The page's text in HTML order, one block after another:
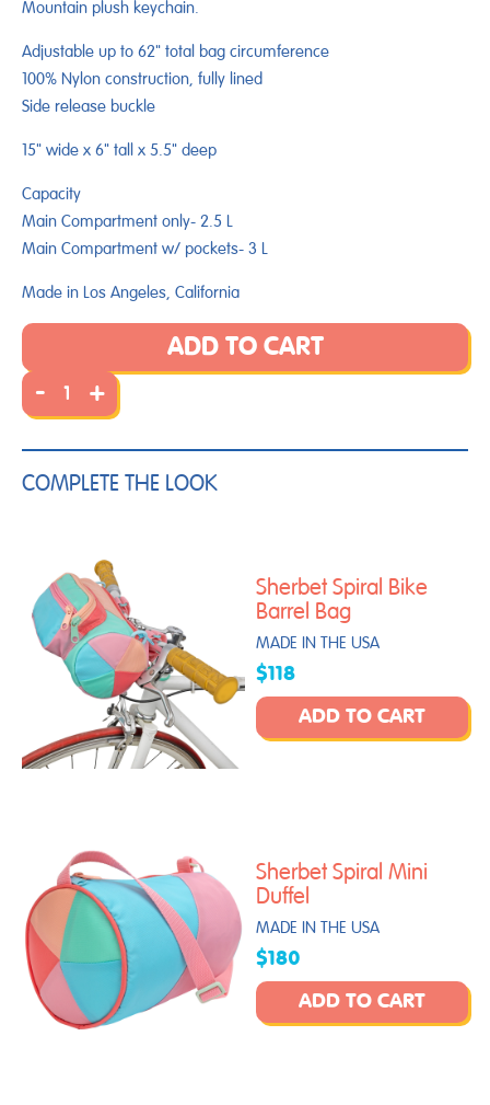
Mountain plush keychain.
Adjustable up to 62" total bag circumference
100% Nylon construction, fully lined
Side release buckle
15" wide x 6" tall x 5.5" deep
Capacity
Main Compartment only- 2.5 L
Main Compartment w/ pockets- 3 L
Made in Los Angeles, California
ADD TO CART
- +
COMPLETE THE LOOK
Sherbet Spiral Bike
Barrel Bag
MADE IN THE USA
$118
ADD TO CART
Sherbet Spiral Mini
Duffel
MADE IN THE USA
$180
ADD TO CART